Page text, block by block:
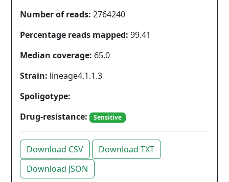
Number of reads: 2764240
Percentage reads mapped: 99.41
Median coverage: 65.0
Strain: lineage4.1.1.3
Spoligotype:
Drug-resistance:
Sensitive
Download CSV
Download TXT
Download JSON